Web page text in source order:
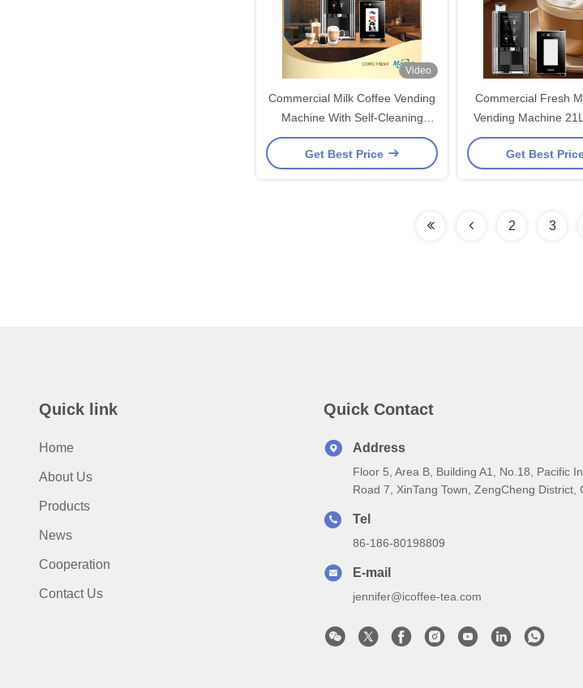
Video
Commercial Milk Coffee Vending
Machine With Self-Cleaning
System
Get Best Price
Commercial Fresh
Vending Machine
Get Best
2 3
Quick link
Home
About Us
Products
News
Cooperation
Contact Us
Quick Contact
Address
Floor 5, Area B, Building A1, No.18, Pacific
Road 7, XinTang Town, ZengCheng District,
Tel
86-186-80198809
E-mail
jennifer@icoffee-tea.com